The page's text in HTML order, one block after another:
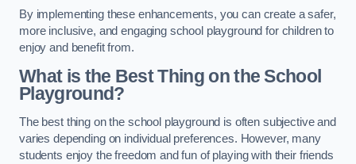
By implementing these enhancements, you can create a safer,
more inclusive, and engaging school playground for children to
enjoy and benefit from.
What is the Best Thing on the School
Playground?
The best thing on the school playground is often subjective and
varies depending on individual preferences. However, many
students enjoy the freedom and fun of playing with their friends